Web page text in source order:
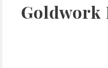
Goldwork